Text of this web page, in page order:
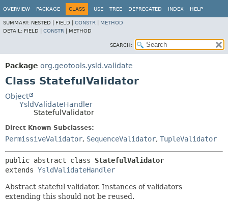
OVERVIEW PACKAGE CLASS USE TREE DEPRECATED INDEX HELP
SUMMARY: NESTED | FIELD | CONSTR
METHOD
DETAIL: FIELD | CONSTR METHOD
SEARCH:
Package org.geotools.ysld.validate
Class StatefulValidator
Object
YsldValidateHandler
StatefulValidator
Direct Known Subclasses:
PermissiveValidator, SequenceValidator, TupleValidator
public abstract class StatefulValidator
extends YsldValidateHandler
Abstract stateful validator. Instances of validators
extending this should not be reused.